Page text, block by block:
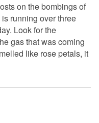
on the bombings of
running over three
Look for the
gas that was coming
like rose petals, it